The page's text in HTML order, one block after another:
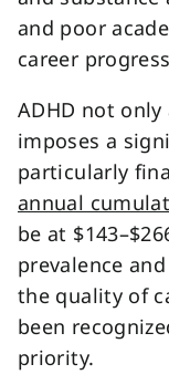
and poor
career
ADHD not
imposes a
particularly
annual
be at
prevalence
the quality of
been
priority.